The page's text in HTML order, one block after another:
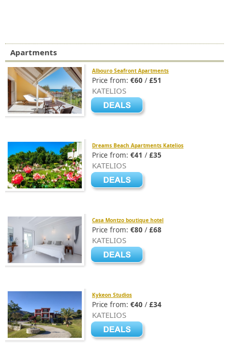
Apartments
Albouro Seafront Apartments
Price from: €60 / £51
KATELIOS
Dreams Beach Apartments Katelios
Price from: €41 / £35
KATELIOS
Casa Montzo boutique hotel
Price from: €80 / £68
KATELIOS
Kykeon Studios
Price from: €40 / £34
KATELIOS